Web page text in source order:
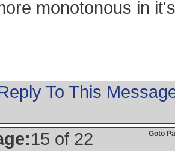
monotonous in
To This
Goto
15 of 22